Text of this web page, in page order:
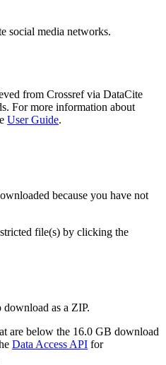
social media networks.
from Crossref via DataCite
For more information about
User Guide.
because you have not
file(s) by clicking the
download as a ZIP.
are below the 16.0 GB download
Data Access API for